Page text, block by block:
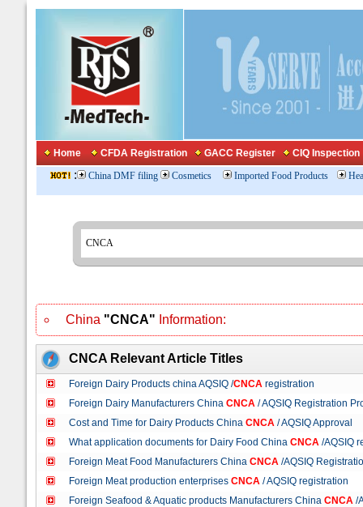
Home CFDA Registration GACC Register CIQ Inspection
: China DMF filing Cosmetics Imported Food Products
China "CNCA" Information:
CNCA Relevant Article Titles
Foreign Dairy Products china AQSIQ /CNCAregistration
Foreign Dairy Manufacturers China CNCA/ AQSIQ Registration
Cost and Time for Dairy Products China CNCA/ AQSIQ Approval
What application documents for Dairy Food China CNCA/AQSIQ
Foreign Meat Food Manufacturers China CNCA/AQSIQ
Foreign Meat production enterprises CNCA/ AQSIQ registration
Foreign Seafood & Aquatic products Manufacturers China CNCA/